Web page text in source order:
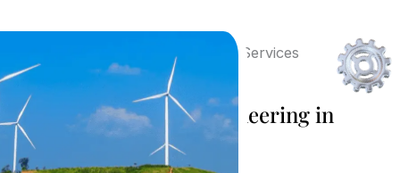
Post Sales Design Engineering in
Sangli